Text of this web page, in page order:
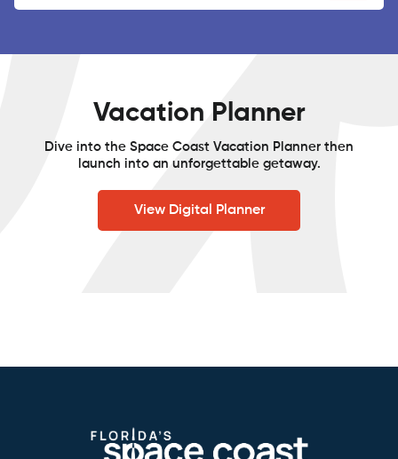
Vacation Planner
Dive into the Space Coast Vacation Planner then
launch into an unforgettable getaway.
View Digital Planner